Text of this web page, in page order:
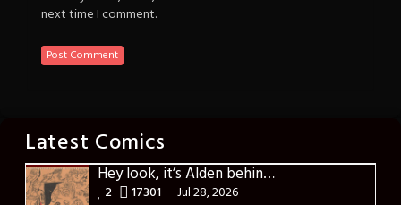
next time I comment.
Latest Comics
Hey look, it’s Alden behind that bloody axe!
2 17301 Jul 28, 2026